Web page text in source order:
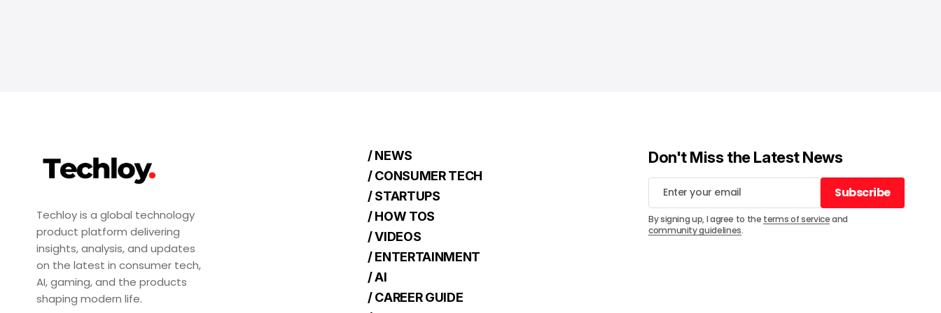
Techloy is a global technology
product platform delivering
insights, analysis, and updates
on the latest in consumer tech,
AI, gaming, and the products
shaping modern life.
/ NEWS
/ CONSUMER TECH
/ STARTUPS
/ HOW TOS
/ VIDEOS
/ ENTERTAINMENT
/ AI
/ CAREER GUIDE
Don't Miss the Latest News
Subscribe
Subscribe
By signing up, I agree to the terms of serviceand
community guidelines.